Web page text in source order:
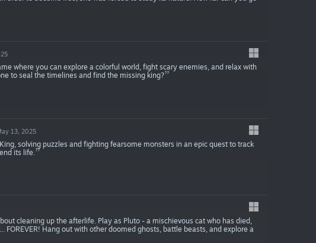
where you can explore a colorful world, fight scary enemies, and relax with
to seal the timelines and find the missing king?
13, 2025
solving puzzles and fighting fearsome monsters in an epic quest to track
its life.
cleaning up the afterlife. Play as Pluto - a mischievous cat who has died,
FOREVER! Hang out with other doomed ghosts, battle beasts, and explore a